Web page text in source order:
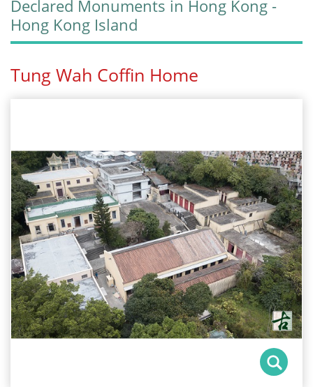
Declared Monuments in Hong Kong -
Hong Kong Island
Tung Wah Coffin Home